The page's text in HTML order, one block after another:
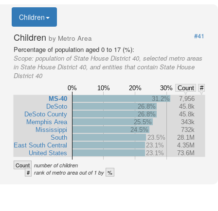
Children
Children by Metro Area
#41
Percentage of population aged 0 to 17 (%):
Scope: population of State House District 40, selected metro areas
in State House District 40, and entities that contain State House
District 40
0% 10% 20% 30% Count
#
MS-40
DeSoto
DeSoto County
Memphis Area
Mississippi
South
East South Central
United States
31.2%
7,956
26.8%
45.8k
26.8%
45.8k
25.5%
343k
24.5%
732k
23.5%
28.1M
23.1%
4.35M
23.1%
73.6M
Count number of children
# rank of metro area out of 1 by %